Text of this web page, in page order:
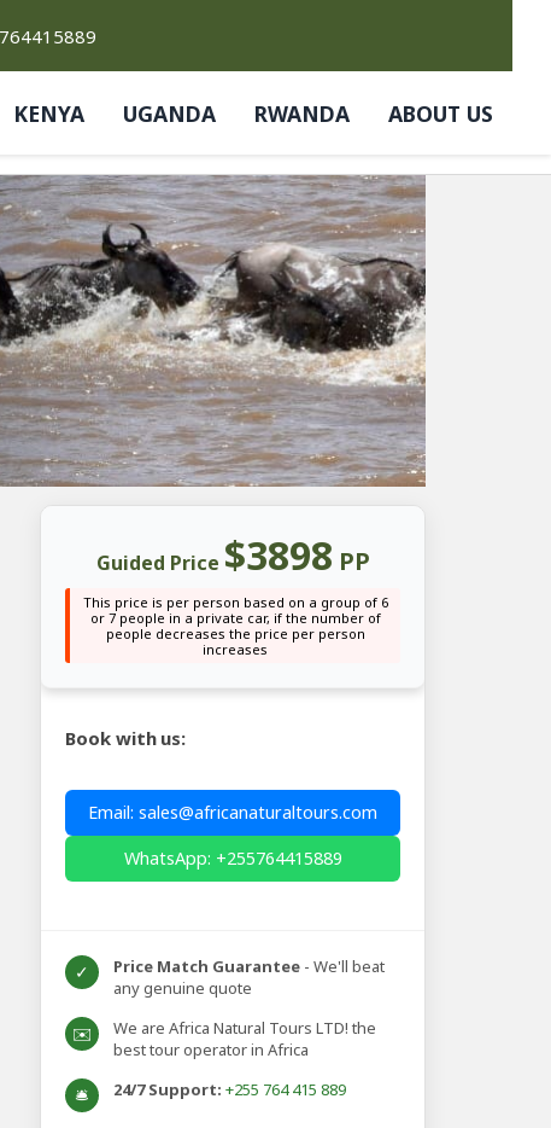
KENYA UGANDA RWANDA ABOUT US
Guided Price $3898 PP
This price is per person based on a group of 6
or 7 people in a private car, if the number of
people decreases the price per person
increases
Book with us:
Email: sales@africanaturaltours.com
WhatsApp: +255764415889
✓ Price Match Guarantee - We'll beat
any genuine quote
✉️
We are Africa Natural Tours LTD! the
best tour operator in Africa
🛎️ 24/7 Support: +255 764 415 889